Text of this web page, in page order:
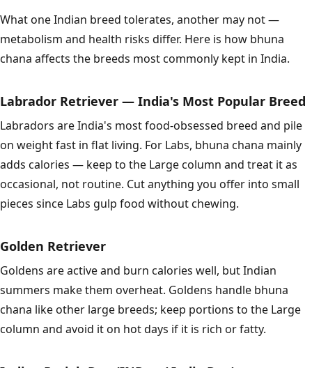
What one Indian breed tolerates, another may not —
metabolism and health risks differ. Here is how bhuna
chana affects the breeds most commonly kept in India.
Labrador Retriever — India's Most Popular Breed
Labradors are India's most food-obsessed breed and pile
on weight fast in flat living. For Labs, bhuna chana mainly
adds calories — keep to the Large column and treat it as
occasional, not routine. Cut anything you offer into small
pieces since Labs gulp food without chewing.
Golden Retriever
Goldens are active and burn calories well, but Indian
summers make them overheat. Goldens handle bhuna
chana like other large breeds; keep portions to the Large
column and avoid it on hot days if it is rich or fatty.